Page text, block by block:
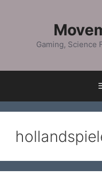
Gaming, Science